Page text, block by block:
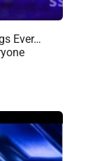
Ever…